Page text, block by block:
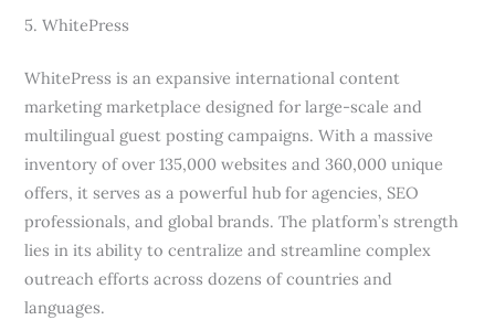
5. WhitePress
WhitePress is an expansive international content
marketing marketplace designed for large-scale and
multilingual guest posting campaigns. With a massive
inventory of over 135,000 websites and 360,000 unique
offers, it serves as a powerful hub for agencies, SEO
professionals, and global brands. The platform’s strength
lies in its ability to centralize and streamline complex
outreach efforts across dozens of countries and
languages.